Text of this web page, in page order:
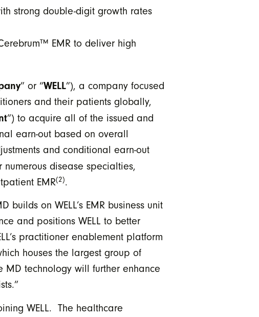
strong double-digit growth rates
EMR to deliver high
” or “WELL”), a company focused
and their patients globally,
”) to acquire all of the issued and
earn-out based on overall
and conditional earn-out
disease specialties,
EMR(2).
on WELL’s EMR business unit
and positions WELL to better
practitioner enablement platform
houses the largest group of
technology will further enhance
WELL. The healthcare